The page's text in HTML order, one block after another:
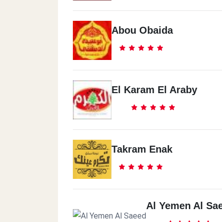
Abou Obaida
El Karam El Araby
Takram Enak
Al Yemen Al